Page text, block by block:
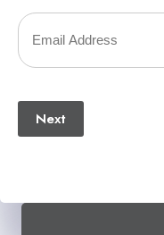
Number
Your
Email
Next